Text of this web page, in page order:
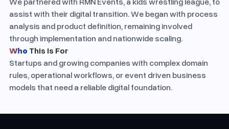
assist with their digital transition. We began with process
analysis and product definition, remaining involved
through implementation and nationwide scaling.
Who This Is For
Startups and growing companies with complex domain
rules, operational workflows, or event driven business
models that need a reliable digital foundation.